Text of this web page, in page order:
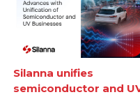
Silanna unifies
semiconductor and